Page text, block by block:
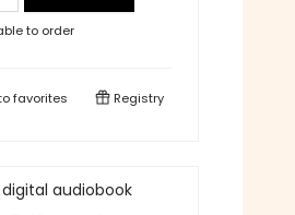
to order
favorites Registry
digital audiobook